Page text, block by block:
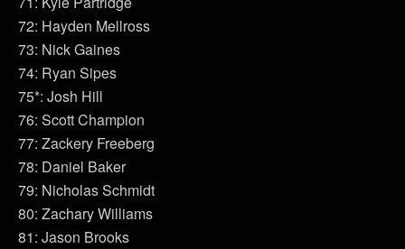
72: Hayden Mellross
73: Nick Gaines
74: Ryan Sipes
75*: Josh Hill
76: Scott Champion
77: Zackery Freeberg
78: Daniel Baker
79: Nicholas Schmidt
80: Zachary Williams
81: Jason Brooks